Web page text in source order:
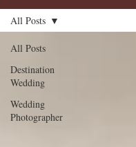
All Posts
Destination
Wedding
Wedding
Photographer
All Posts